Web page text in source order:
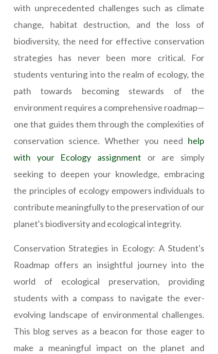
with unprecedented challenges such as climate
change, habitat destruction, and the loss of
biodiversity, the need for effective conservation
strategies has never been more critical. For
students venturing into the realm of ecology, the
path towards becoming stewards of the
environment requires a comprehensive roadmap—
one that guides them through the complexities of
conservation science. Whether you need help
with your Ecology assignment or are simply
seeking to deepen your knowledge, embracing
the principles of ecology empowers individuals to
contribute meaningfully to the preservation of our
planet's biodiversity and ecological integrity.
Conservation Strategies in Ecology: A Student's
Roadmap offers an insightful journey into the
world of ecological preservation, providing
students with a compass to navigate the ever-
evolving landscape of environmental challenges.
This blog serves as a beacon for those eager to
make a meaningful impact on the planet and